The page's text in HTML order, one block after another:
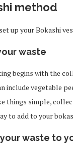
method
up your Bokashi
waste
begins with the
include vegetable
things simple,
to add to your
waste to